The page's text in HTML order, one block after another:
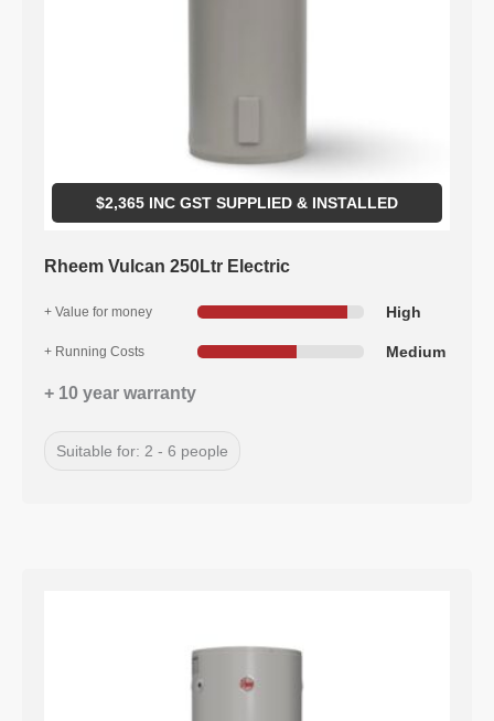
$2,365INC GST SUPPLIED & INSTALLED
Rheem Vulcan 250Ltr Electric
+ Value for money High
+ Running Costs Medium
+ 10 year warranty
Suitable for: 2 - 6 people